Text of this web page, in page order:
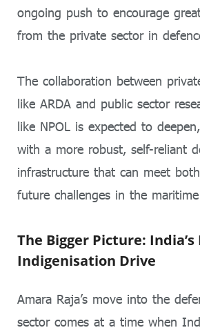
ongoing push to encourage
from the private sector in
The collaboration between
like ARDA and public sector
like NPOL is expected to
with a more robust, self-reliant
infrastructure that can meet
future challenges in the
The Bigger Picture: India’s
Indigenisation Drive
Amara Raja’s move into the
sector comes at a time when